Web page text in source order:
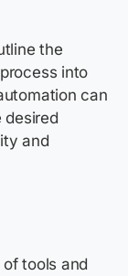
the
into
can
desired
and
tools and